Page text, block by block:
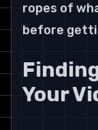
ropes of
before
Your